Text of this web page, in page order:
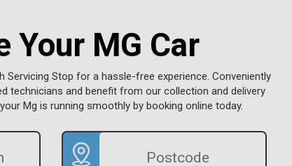
Your MG Car
Servicing Stop for a hassle-free experience. Conveniently
technicians and benefit from our collection and delivery
Mg is running smoothly by booking online today.